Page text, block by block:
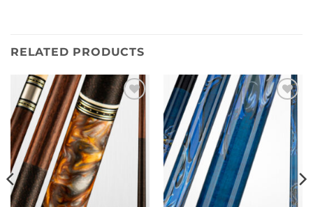
RELATED PRODUCTS
Add to
wishlist
Add to
wishlist